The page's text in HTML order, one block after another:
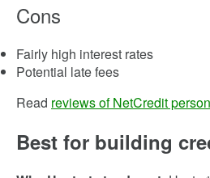
Cons
Fairly high interest rates
Potential late fees
Read reviews of NetCredit
Best for building